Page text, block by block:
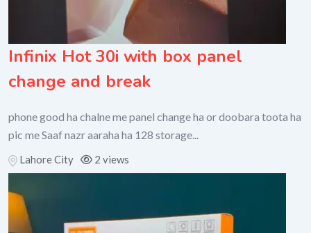
Infinix Hot 30i with box panel
change and break
phone good ha chalne me panel change ha or doobara toota ha
pic me Saaf nazr aaraha ha 128 storage...
Lahore City 2 views